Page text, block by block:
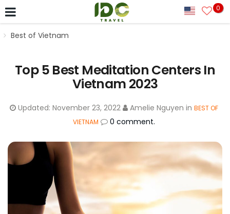
0
Best of Vietnam
Top 5 Best Meditation Centers In
Vietnam 2023
Updated: November 23, 2022 Amelie Nguyen in BEST OF
VIETNAM
0 comment.